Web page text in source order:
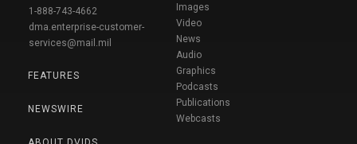
1-888-743-4662
dma.enterprise-customer-
services@mail.mil
FEATURES
NEWSWIRE
Images
Video
News
Audio
Graphics
Podcasts
Publications
Webcasts